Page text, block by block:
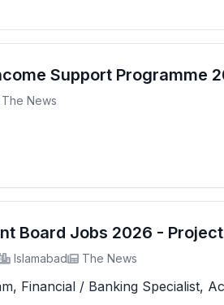
Support Programme
The News
Board Jobs 2026 -
Islamabad The News
Financial / Banking Specialist,